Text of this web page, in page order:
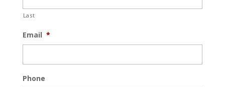
Last
Email *
Phone